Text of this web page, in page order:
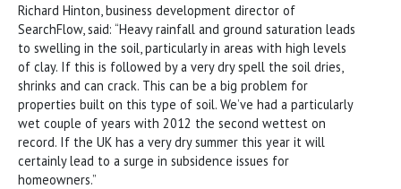
Richard Hinton, business development director of
SearchFlow, said: “Heavy rainfall and ground saturation leads
to swelling in the soil, particularly in areas with high levels
of clay. If this is followed by a very dry spell the soil dries,
shrinks and can crack. This can be a big problem for
properties built on this type of soil. We’ve had a particularly
wet couple of years with 2012 the second wettest on
record. If the UK has a very dry summer this year it will
certainly lead to a surge in subsidence issues for
homeowners.”